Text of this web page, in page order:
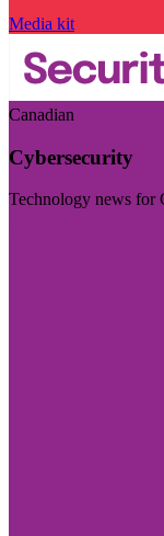
Media kit
Canadian
Cybersecurity
Technology news for